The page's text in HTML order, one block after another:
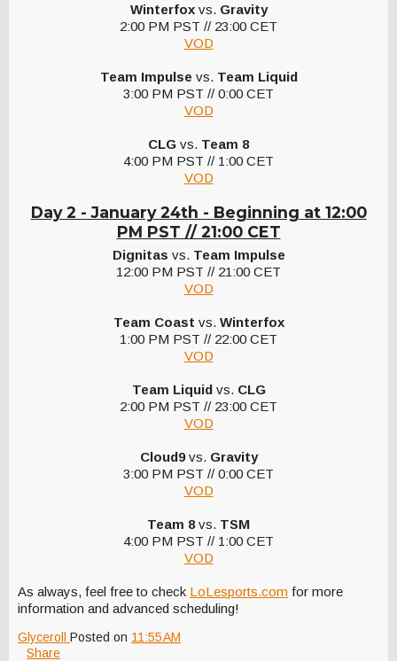
Winterfox vs. Gravity
2:00 PM PST // 23:00 CET
VOD
Team Impulse vs. Team Liquid
3:00 PM PST // 0:00 CET
VOD
CLG vs. Team 8
4:00 PM PST // 1:00 CET
VOD
Day 2 - January 24th - Beginning at 12:00
PM PST // 21:00 CET
Dignitas vs. Team Impulse
12:00 PM PST // 21:00 CET
VOD
Team Coast vs. Winterfox
1:00 PM PST // 22:00 CET
VOD
Team Liquid vs. CLG
2:00 PM PST // 23:00 CET
VOD
Cloud9vs. Gravity
3:00 PM PST // 0:00 CET
VOD
Team 8vs. TSM
4:00 PM PST // 1:00 CET
VOD
As always, feel free to check LoLesports.com for more
information and advanced scheduling!
Glyceroll Posted on 11:55 AM
Share